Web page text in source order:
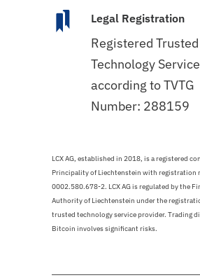
Legal Registration
Registered Trusted
Technology
according to TVTG
Number: 288159
LCX AG, established in 2018, is a registered
Principality of Liechtenstein with registration
0002.580.678-2. LCX AG is regulated by the
Authority of Liechtenstein under the
trusted technology service provider. Trading
Bitcoin involves significant risks.